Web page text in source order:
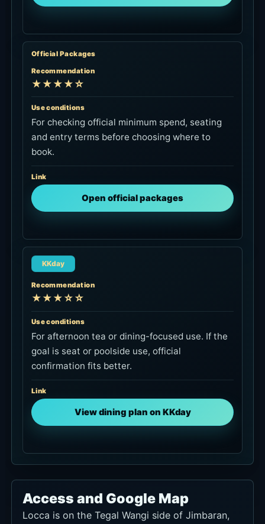
goal is seat or poolside use, official
View dining plan on KKday
Access and Google Map
convenient from Jimbaran, the airport and the
AYANA area. From Seminyak or Canggu, set the
sunset.
Bali Holiday Secrets is for transport to and from
Jimbaran, not for Locca seat booking.
Check private car to Jimbaran
Approx.
About 25-40 min by car
Useful on arrival day or before departure